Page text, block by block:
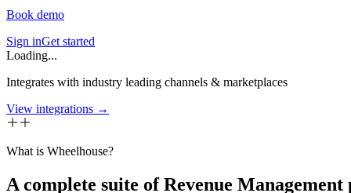
Book demo
Sign inGet started
Loading...
Integrates with industry leading channels & marketplaces
View integrations →
What is Wheelhouse?
A complete suite of Revenue Management